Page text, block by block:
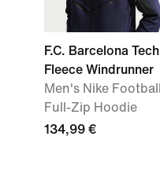
F.C. Barcelona Tech
Fleece Windrunner
Men's Nike Football
Full-Zip Hoodie
134,99 €